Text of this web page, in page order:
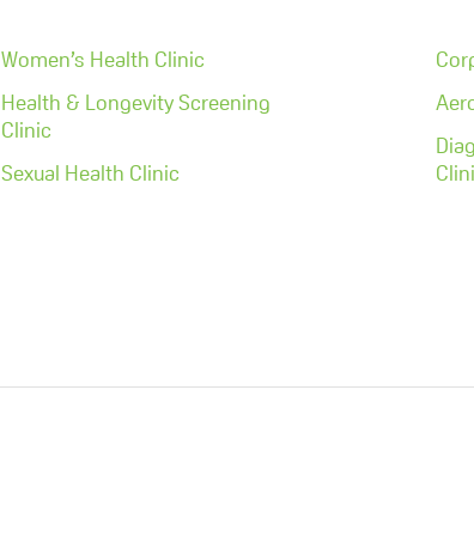
Women’s Health Clinic
Health & Longevity Screening
Clinic
Sexual Health Clinic